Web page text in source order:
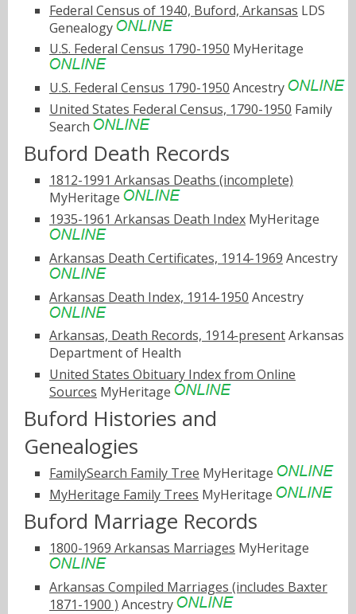
Federal Census of 1940, Buford, Arkansas LDS
Genealogy
U.S. Federal Census 1790-1950 MyHeritage
U.S. Federal Census 1790-1950 Ancestry
United States Federal Census, 1790-1950 Family
Search
Buford Death Records
1812-1991 Arkansas Deaths (incomplete)
MyHeritage
1935-1961 Arkansas Death Index MyHeritage
Arkansas Death Certificates, 1914-1969 Ancestry
Arkansas Death Index, 1914-1950 Ancestry
Arkansas, Death Records, 1914-presentArkansas
Department of Health
United States Obituary Index from Online
Sources MyHeritage
Buford Histories and
Genealogies
FamilySearch Family Tree MyHeritage
MyHeritage Family Trees MyHeritage
Buford Marriage Records
1800-1969 Arkansas Marriages MyHeritage
Arkansas Compiled Marriages (includes Baxter
1871-1900 ) Ancestry